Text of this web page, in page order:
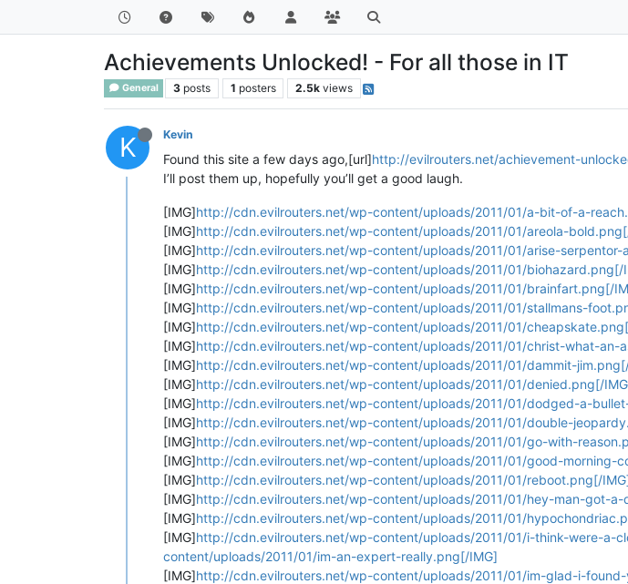
Achievements Unlocked! - For all those in IT
General 3 posts 1 posters 2.5k views
K Kevin
Found this site a few days ago,[url]http://evilrouters.net/achievement-
I’ll post them up, hopefully you’ll get a good laugh.
[IMG]http://cdn.evilrouters.net/wp-content/uploads/2011/01/a-bit-of-a-
[IMG]http://cdn.evilrouters.net/wp-content/uploads/2011/01/areola-
[IMG]http://cdn.evilrouters.net/wp-content/uploads/2011/01/arise-serpentor-
[IMG]http://cdn.evilrouters.net/wp-content/uploads/2011/01/biohazard.png[/
[IMG]http://cdn.evilrouters.net/wp-content/uploads/2011/01/brainfart.png[/
[IMG]http://cdn.evilrouters.net/wp-content/uploads/2011/01/stallmans-
[IMG]http://cdn.evilrouters.net/wp-content/uploads/2011/01/
[IMG]http://cdn.evilrouters.net/wp-content/uploads/2011/01/christ-what-an-
[IMG]http://cdn.evilrouters.net/wp-content/uploads/2011/01/dammit-
[IMG]http://cdn.evilrouters.net/wp-content/uploads/2011/01/denied.png[/
[IMG]http://cdn.evilrouters.net/wp-content/uploads/2011/01/dodged-a-
[IMG]http://cdn.evilrouters.net/wp-content/uploads/2011/01/double-
[IMG]http://cdn.evilrouters.net/wp-content/uploads/2011/01/go-with-
[IMG]http://cdn.evilrouters.net/wp-content/uploads/2011/01/good-morning-
[IMG]http://cdn.evilrouters.net/wp-content/uploads/2011/01/reboot.png[/
[IMG]http://cdn.evilrouters.net/wp-content/uploads/2011/01/hey-man-got-
[IMG]http://cdn.evilrouters.net/wp-content/uploads/2011/01/
[IMG]http://cdn.evilrouters.net/wp-content/uploads/2011/01/i-think-were-a-
content/uploads/2011/01/im-an-expert-really.png[/IMG]
[IMG]http://cdn.evilrouters.net/wp-content/uploads/2011/01/im-glad-i-